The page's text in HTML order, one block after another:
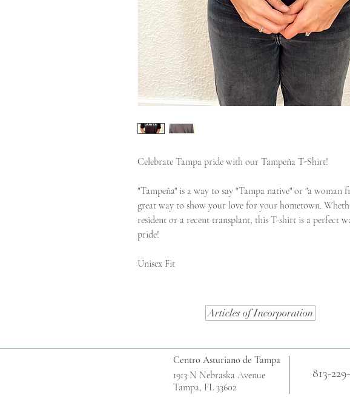
Celebrate Tampa pride with our Tampeña T-Shirt!
"Tampeña" is a way to say "Tampa native" or "a woman
great way to show your love for your hometown.
resident or a recent transplant, this T-shirt is a perfect
pride!
Unisex Fit
Articles of Incorporation
Centro Asturiano de Tampa
1913 N Nebraska Avenue
Tampa, FL 33602
813-